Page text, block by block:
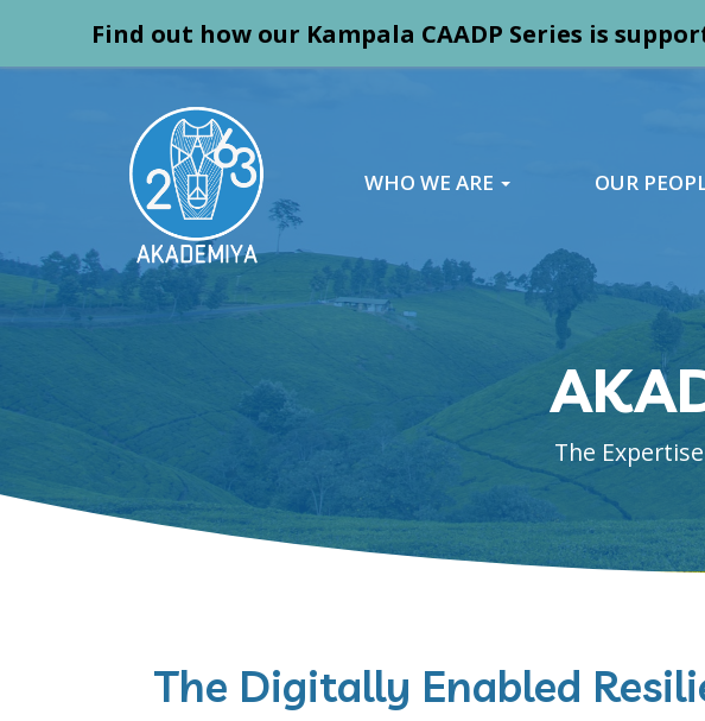
Find out how our Kampala CAADP Series is
WHO WE ARE OUR
The
The Digitally Enabled